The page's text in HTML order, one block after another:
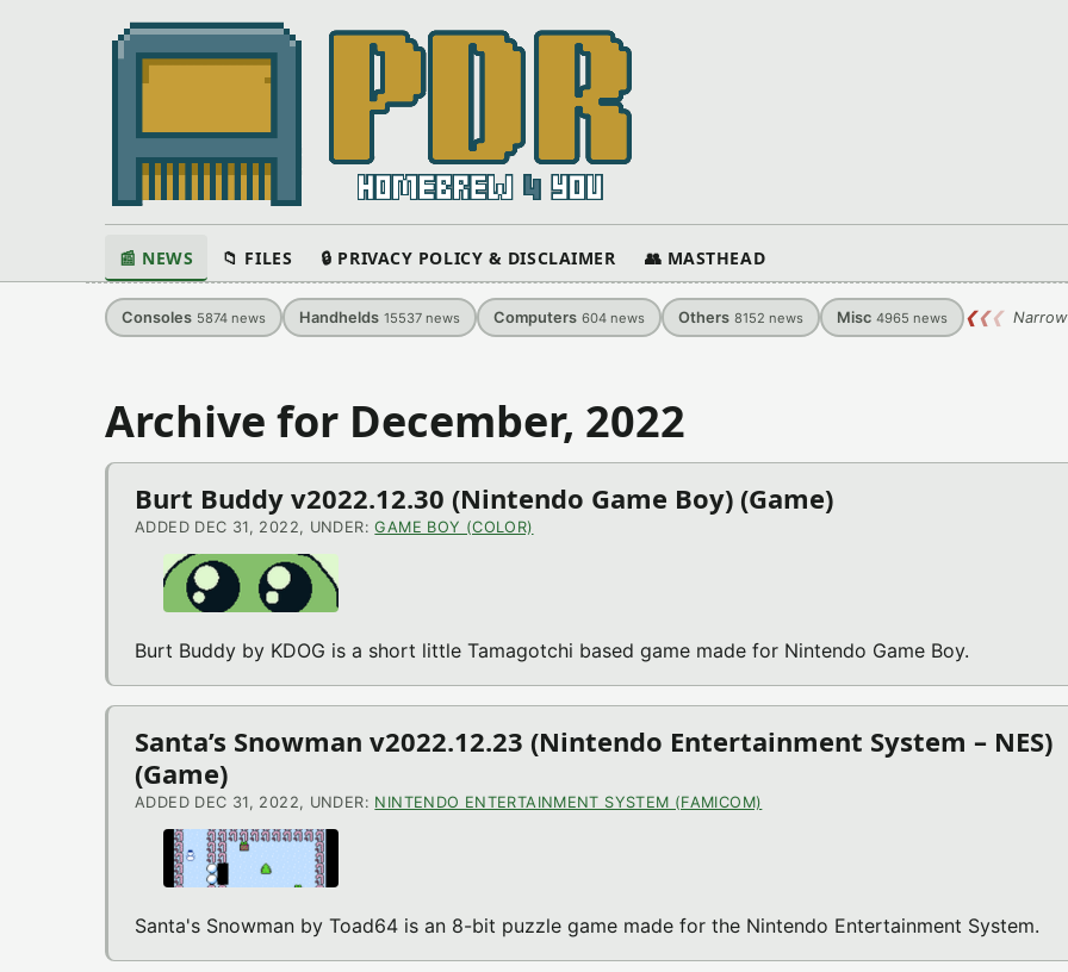
📰 NEWS 📁 FILES 🔒 PRIVACY POLICY & DISCLAIMER 👥 MASTHEAD
Consoles 5874 news Handhelds 15537 news Computers 604 news Others 8152 news Misc 4965 news ❮❮❮
Archive for December, 2022
Burt Buddy v2022.12.30 (Nintendo Game Boy) (Game)
ADDED DEC 31, 2022, UNDER:GAME BOY (COLOR)
Burt Buddy by KDOG is a short little Tamagotchi based game made for Nintendo Game Boy.
Santa’s Snowman v2022.12.23 (Nintendo Entertainment System – NES)
(Game)
ADDED DEC 31, 2022, UNDER: NINTENDO ENTERTAINMENT SYSTEM (FAMICOM)
Santa's Snowman by Toad64 is an 8-bit puzzle game made for the Nintendo Entertainment System.